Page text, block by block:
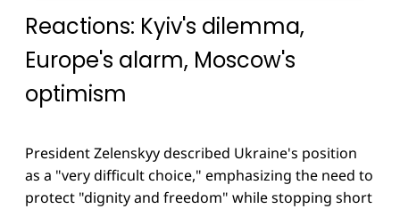
Reactions: Kyiv's dilemma,
Europe's alarm, Moscow's
optimism
President Zelenskyy described Ukraine's position
as a "very difficult choice," emphasizing the need to
protect "dignity and freedom" while stopping short